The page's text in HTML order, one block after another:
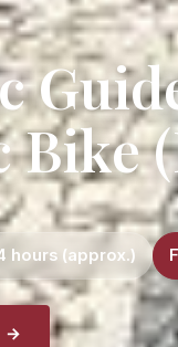
Bike
hours (approx.)
→